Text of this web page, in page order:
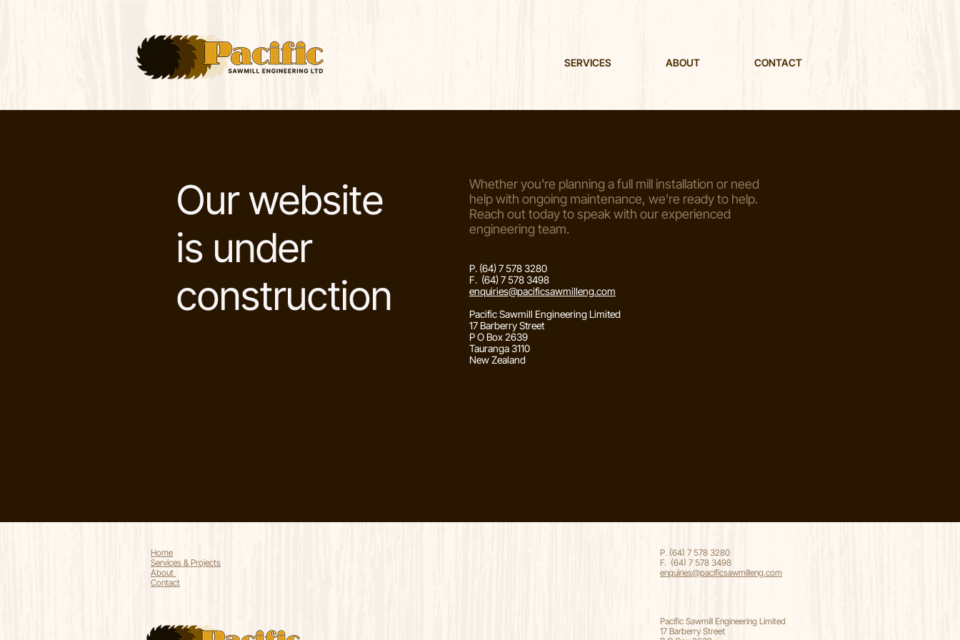
SERVICES ABOUT CONTACT
Our website
is under
construction
Whether you're planning a full mill installation or need
help with ongoing maintenance, we’re ready to help.
Reach out today to speak with our experienced
engineering team.
P. (64) 7 578 3280
F. (64) 7 578 3498
enquiries@pacificsawmilleng.com
Pacific Sawmill Engineering Limited
17 Barberry Street
P O Box 2639
Tauranga 3110
New Zealand
Home
Services & Projects
About
Contact
P. (64) 7 578 3280
F. (64) 7 578 3498
enquiries@pacificsawmilleng.com
Pacific Sawmill Engineering Limited
17 Barberry Street